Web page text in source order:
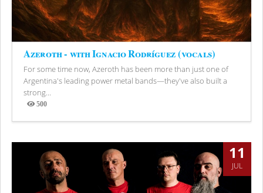
Azeroth - with Ignacio Rodríguez (vocals)
For some time now, Azeroth has been more than just one of
Argentina's leading power metal bands—they've also built a
strong...
500
Views
11
JUL